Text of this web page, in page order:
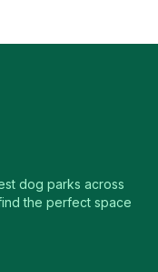
dog parks across
the perfect space